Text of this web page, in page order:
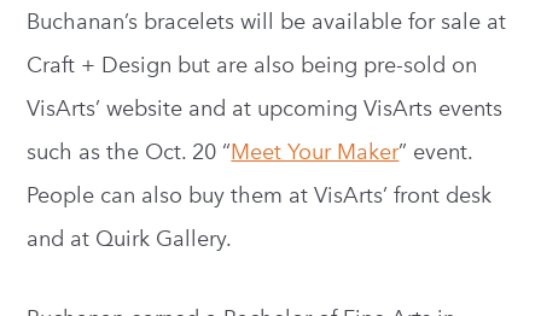
Buchanan’s bracelets will be available for sale at
Craft + Design but are also being pre-sold on
VisArts’ website and at upcoming VisArts events
such as the Oct. 20 “Meet Your Maker” event.
People can also buy them at VisArts’ front desk
and at Quirk Gallery.